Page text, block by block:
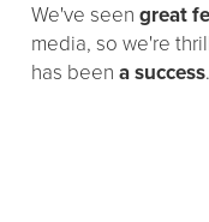
We've seen great
media, so we're
has been a success